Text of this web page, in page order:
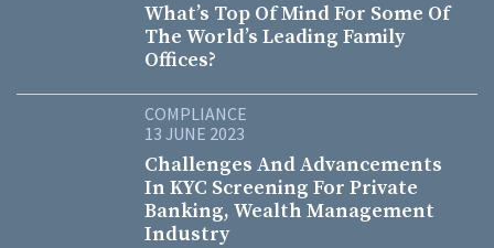
What’s Top Of Mind For Some Of
The World’s Leading Family
Offices?
COMPLIANCE
13 JUNE 2023
Challenges And Advancements
In KYC Screening For Private
Banking, Wealth Management
Industry